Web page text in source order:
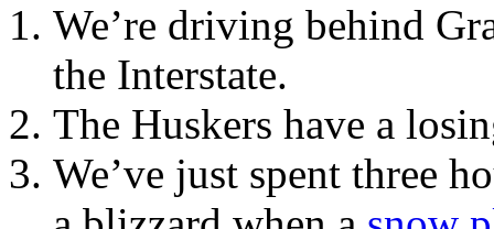
We’re driving behind
the Interstate.
The Huskers have a
We’ve just spent three